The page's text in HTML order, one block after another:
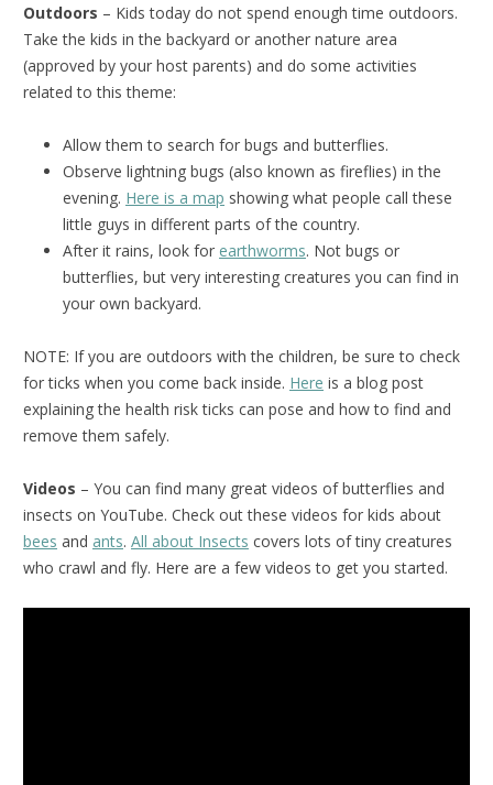
Outdoors – Kids today do not spend enough time outdoors.
Take the kids in the backyard or another nature area
(approved by your host parents) and do some activities
related to this theme:
Allow them to search for bugs and butterflies.
Observe lightning bugs (also known as fireflies) in the
evening. Here is a map showing what people call these
little guys in different parts of the country.
After it rains, look for earthworms. Not bugs or
butterflies, but very interesting creatures you can find in
your own backyard.
NOTE: If you are outdoors with the children, be sure to check
for ticks when you come back inside. Here is a blog post
explaining the health risk ticks can pose and how to find and
remove them safely.
Videos – You can find many great videos of butterflies and
insects on YouTube. Check out these videos for kids about
bees and ants. All about Insects covers lots of tiny creatures
who crawl and fly. Here are a few videos to get you started.